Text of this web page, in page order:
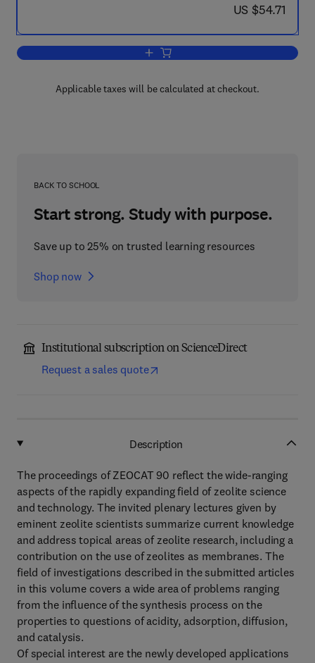
now US $54.71
US $54.71
Add to cart, Catalysis and Adsorption
Applicable taxes will be calculated at checkout.
BACK TO SCHOOL
Start strong. Study with purpose.
Save up to 25% on trusted learning resources
Shop now
Institutional subscription on ScienceDirect
Request a sales quote
Description
The proceedings of ZEOCAT 90 reflect the wide-ranging
aspects of the rapidly expanding field of zeolite science
and technology. The invited plenary lectures given by
eminent zeolite scientists summarize current knowledge
and address topical areas of zeolite research, including a
contribution on the use of zeolites as membranes. The
field of investigations described in the submitted articles
in this volume covers a wide area of problems ranging
from the influence of the synthesis process on the
properties to questions of acidity, adsorption, diffusion,
and catalysis.
Of special interest are the newly developed applications